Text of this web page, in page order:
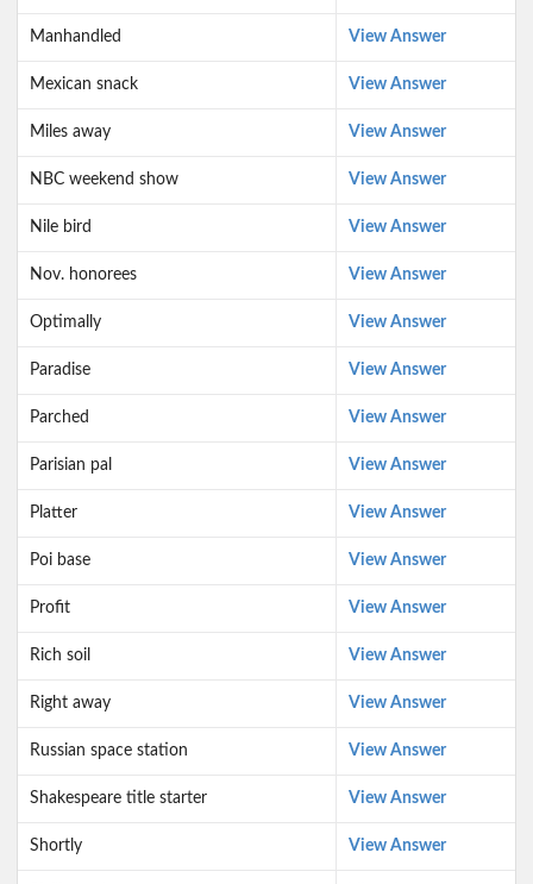
Manhandled View Answer
Mexican snack View Answer
Miles away View Answer
NBC weekend show View Answer
Nile bird View Answer
Nov. honorees View Answer
Optimally View Answer
Paradise View Answer
Parched View Answer
Parisian pal View Answer
Platter View Answer
Poi base View Answer
Profit View Answer
Rich soil View Answer
Right away View Answer
Russian space station View Answer
Shakespeare title starter View Answer
Shortly View Answer